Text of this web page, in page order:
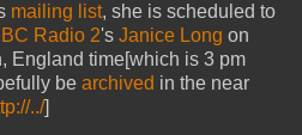
mailing list, she is scheduled to
Radio 2's Janice Long on
England time[which is 3 pm
be archived in the near
../]